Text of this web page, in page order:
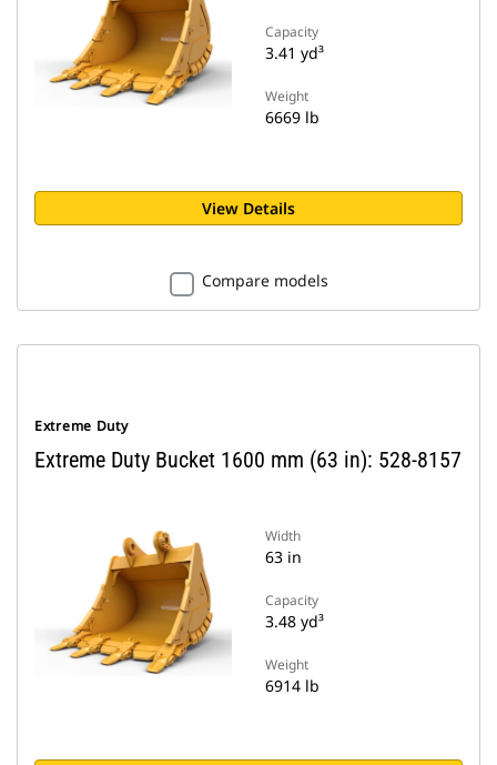
Capacity
3.41 yd³
Weight
6669 lb
View Details
Compare models
Extreme Duty
Extreme Duty Bucket 1600 mm (63 in): 528-8157
Width
63 in
Capacity
3.48 yd³
Weight
6914 lb